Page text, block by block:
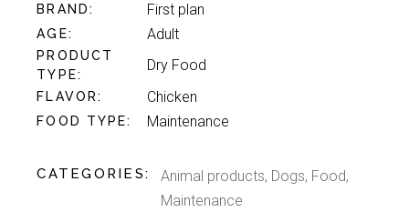
BRAND First plan
AGE Adult
PRODUCT
TYPE
Dry Food
FLAVOR Chicken
FOOD TYPE Maintenance
CATEGORIES: Animal products, Dogs, Food,
Maintenance